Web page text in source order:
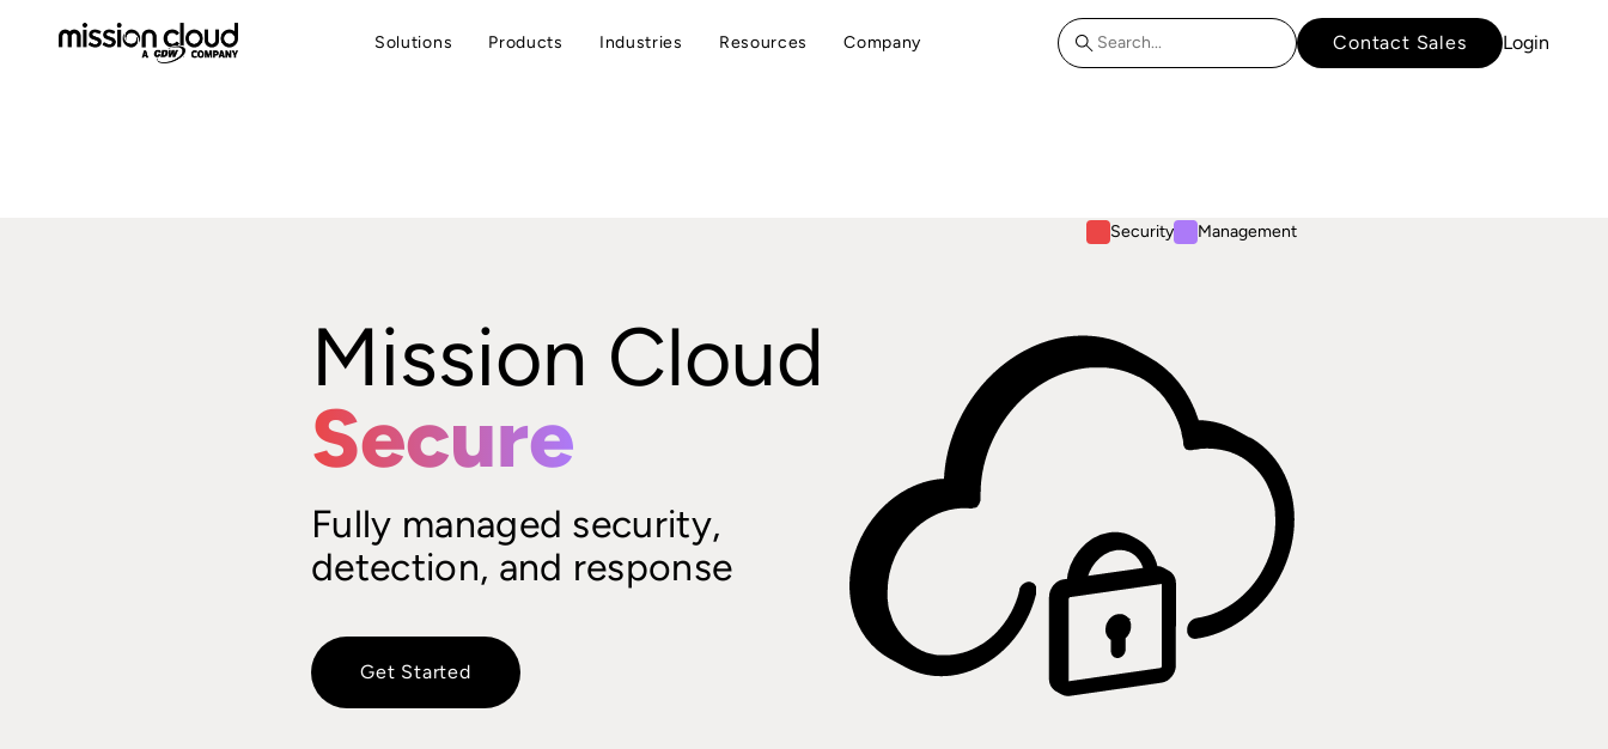
Solutions Products Industries Resources Company Contact Sales Login
Security Management
Mission Cloud
Secure
Fully managed security,
detection, and response
Get Started